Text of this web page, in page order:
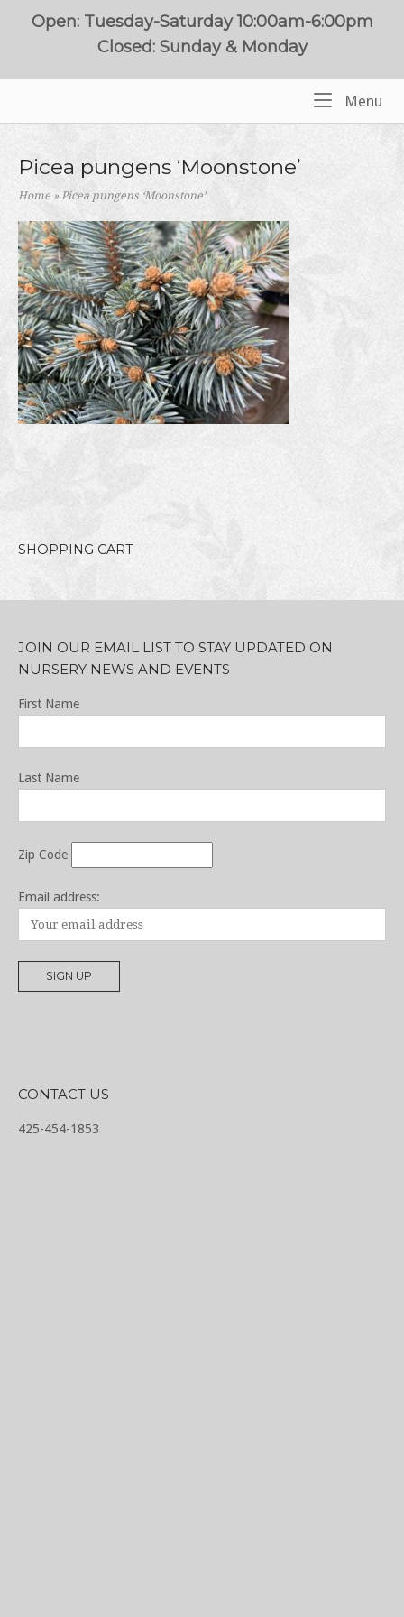
Open: Tuesday-Saturday 10:00am-6:00pm
Closed: Sunday & Monday
Menu
Picea pungens ‘Moonstone’
Home »Picea pungens ‘Moonstone’
SHOPPING CART
JOIN OUR EMAIL LIST TO STAY UPDATED ON
NURSERY NEWS AND EVENTS
First Name
Last Name
Zip Code
Email address:
CONTACT US
425-454-1853